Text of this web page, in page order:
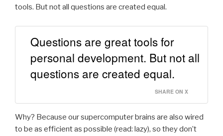
tools. But not all questions are created equal.
Questions are great tools for
personal development. But not all
questions are created equal.
SHARE ON X
Why? Because our supercomputer brains are also wired
to be as efficient as possible (read: lazy), so they don’t